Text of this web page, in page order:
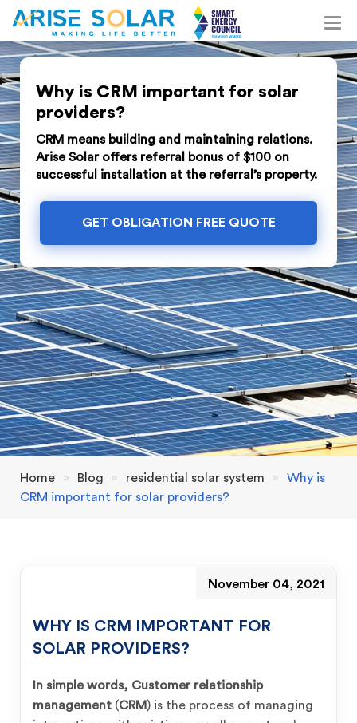
Why is CRM important for solar
providers?
CRM means building and maintaining relations.
Arise Solar offers referral bonus of $100 on
successful installation at the referral’s property.
GET OBLIGATION FREE QUOTE
Home » Blog » residential solar system »
Why is
CRM important for solar providers?
November 04, 2021
WHY IS CRM IMPORTANT FOR
SOLAR PROVIDERS?
In simple words, Customer relationship
management (CRM) is the process of managing